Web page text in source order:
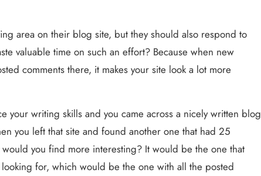
area on their blog site, but they should also respond to
valuable time on such an effort? Because when new
comments there, it makes your site look a lot more
your writing skills and you came across a nicely written blog
you left that site and found another one that had 25
you find more interesting? It would be the one that
for, which would be the one with all the posted